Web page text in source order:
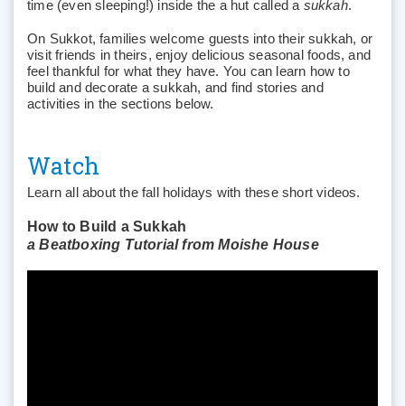
time (even sleeping!) inside the a hut called a sukkah.
On Sukkot, families welcome guests into their sukkah, or
visit friends in theirs, enjoy delicious seasonal foods, and
feel thankful for what they have. You can learn how to
build and decorate a sukkah, and find stories and
activities in the sections below.
Watch
Learn all about the fall holidays with these short videos.
How to Build a Sukkah
a Beatboxing Tutorial from Moishe House